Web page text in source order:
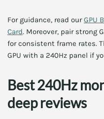
For guidance, read ourGPU
Card. Moreover, pair strong
for consistent frame rates.
GPU with a 240Hz panel if
Best 240Hz
deep reviews